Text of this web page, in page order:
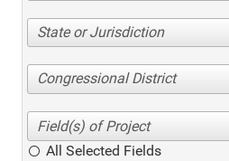
State or Jurisdiction
Congressional District
All Selected Fields